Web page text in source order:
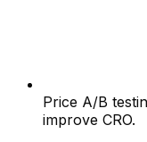
Price A/B
improve CRO.